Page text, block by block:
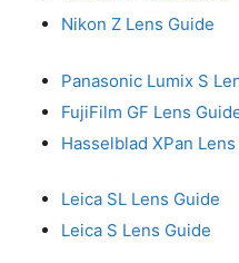
Nikon Z Lens Guide
Panasonic Lumix S
FujiFilm GF Lens
Hasselblad XPan
Leica SL Lens Guide
Leica S Lens Guide